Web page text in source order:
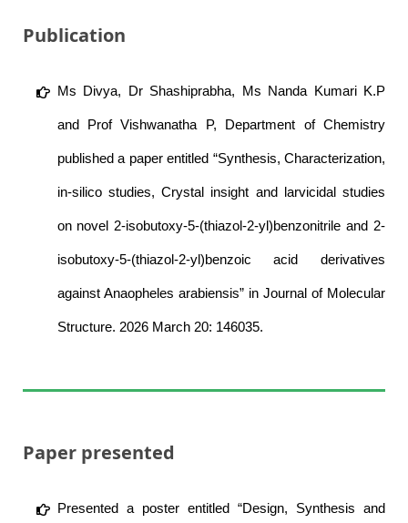
Publication
Ms Divya, Dr Shashiprabha, Ms Nanda Kumari K.P
and Prof Vishwanatha P, Department of Chemistry
published a paper entitled “Synthesis, Characterization,
in-silico studies, Crystal insight and larvicidal studies
on novel 2-isobutoxy-5-(thiazol-2-yl)benzonitrile and 2-
isobutoxy-5-(thiazol-2-yl)benzoic acid derivatives
against Anaopheles arabiensis” in Journal of Molecular
Structure. 2026 March 20: 146035.
Paper presented
Presented a poster entitled “Design, Synthesis and